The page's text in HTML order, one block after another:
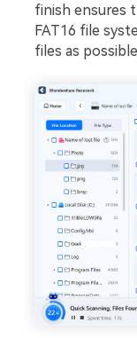
finish ensures
FAT16 file
files as